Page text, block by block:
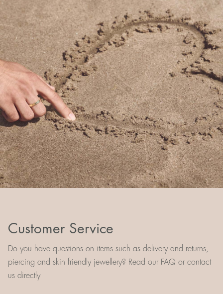
Customer Service
Do you have questions on items such as delivery and returns,
piercing and skin friendly jewellery? Read our FAQ or contact
us directly